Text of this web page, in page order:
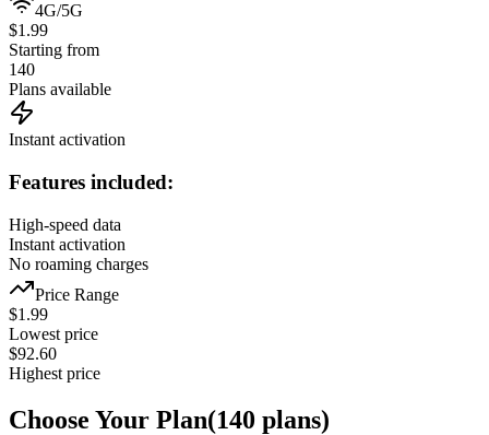
4G/5G
$1.99
Starting from
140
Plans available
Instant activation
Features included:
High-speed data
Instant activation
No roaming charges
Price Range
$1.99
Lowest price
$92.60
Highest price
Choose Your Plan(140 plans)